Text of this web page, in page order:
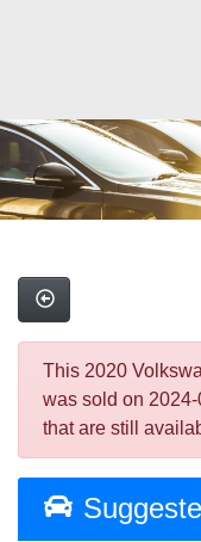
This 2020
was sold on
that are still